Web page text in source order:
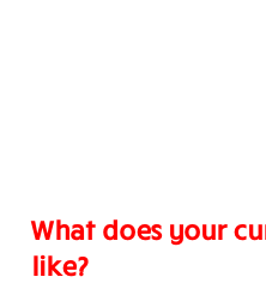
What does your
like?